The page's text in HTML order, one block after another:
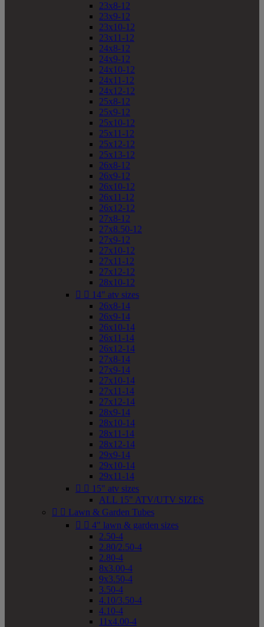
23x8-12
23x9-12
23x10-12
23x11-12
24x8-12
24x9-12
24x10-12
24x11-12
24x12-12
25x8-12
25x9-12
25x10-12
25x11-12
25x12-12
25x13-12
26x8-12
26x9-12
26x10-12
26x11-12
26x12-12
27x8-12
27x8.50-12
27x9-12
27x10-12
27x11-12
27x12-12
28x10-12
  14" atv sizes
26x8-14
26x9-14
26x10-14
26x11-14
26x12-14
27x8-14
27x9-14
27x10-14
27x11-14
27x12-14
28x9-14
28x10-14
28x11-14
28x12-14
29x9-14
29x10-14
29x11-14
  15" atv sizes
ALL 15" ATV/UTV SIZES
  Lawn & Garden Tubes
  4" lawn & garden sizes
2.50-4
2.80/2.50-4
2.80-4
8x3.00-4
9x3.50-4
3.50-4
4.10/3.50-4
4.10-4
11x4.00-4